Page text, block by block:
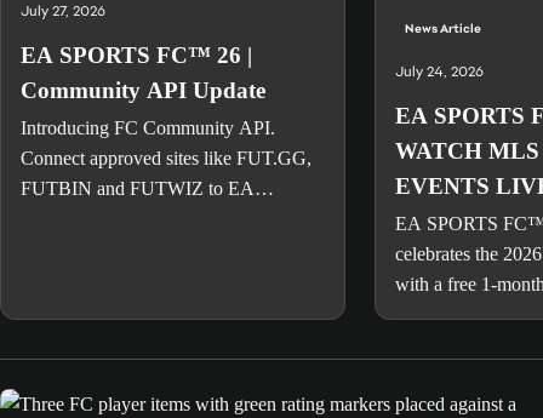
July 27, 2026
EA SPORTS FC™ 26 |
Community API Update
Introducing FC Community API.
Connect approved sites like FUT.GG,
FUTBIN and FUTWIZ to EA
News Article
July 24, 2026
EA SPORTS
WATCH
EVENTS
EA SPORTS
celebrates the 2026
with a free 1-
and MLS matches